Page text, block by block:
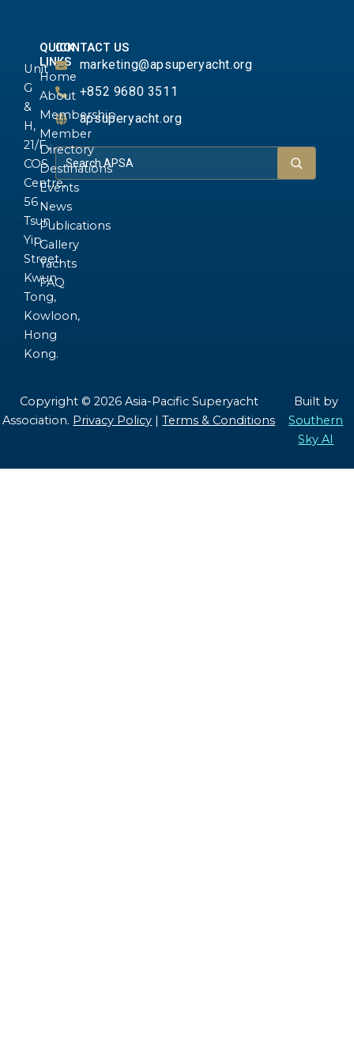
Unit
G
&
H,
21/F.,
COS
Centre,
56
Tsun
Yip
Street,
Kwun
Tong,
Kowloon,
Hong
Kong.
QUICK
LINKS
Home
About
Membership
Member
Directory
Destinations
Events
News
Publications
Gallery
Yachts
FAQ
CONTACT US
marketing@apsuperyacht.org
+852 9680 3511
apsuperyacht.org
Copyright © 2026 Asia-Pacific Superyacht
Association. Privacy Policy |Terms & Conditions
Built by
Southern
Sky AI